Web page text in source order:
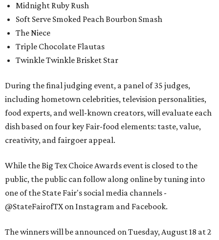
Midnight Ruby Rush
Soft Serve Smoked Peach Bourbon Smash
The Niece
Triple Chocolate Flautas
Twinkle Twinkle Brisket Star
During the final judging event, a panel of 35 judges,
including hometown celebrities, television personalities,
food experts, and well-known creators, will evaluate each
dish based on four key Fair-food elements: taste, value,
creativity, and fairgoer appeal.
While the Big Tex Choice Awards event is closed to the
public, the public can follow along online by tuning into
one of the State Fair's social media channels -
@StateFairofTX on Instagram and Facebook.
The winners will be announced on Tuesday, August 18 at 2